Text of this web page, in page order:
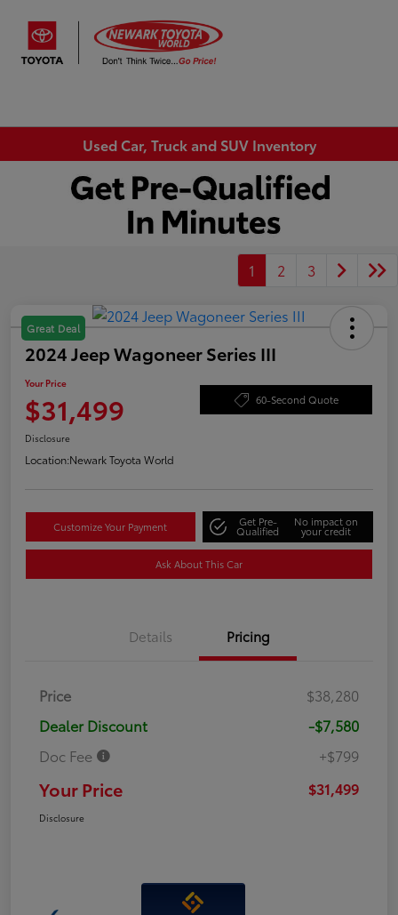
Used Car, Truck and SUV Inventory
1 2 3
Great Deal
2024 Jeep Wagoneer Series III
Your Price
$31,499 60-Second Quote
Disclosure
Location:Newark Toyota World
Customize Your Payment Get Pre-
Qualified
No impact on
your credit
Ask About This Car
Details Pricing
Price
$38,280
Dealer Discount
-$7,580
Doc Fee
+$799
Your Price $31,499
Disclosure